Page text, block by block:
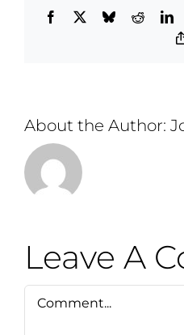
Facebook BlueskyReddit
About the Author:
Leave A